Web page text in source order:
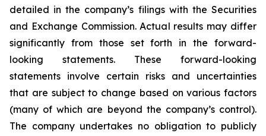
detailed in the company’s filings with the Securities
and Exchange Commission. Actual results may differ
significantly from those set forth in the forward-
looking statements. These forward-looking
statements involve certain risks and uncertainties
that are subject to change based on various factors
(many of which are beyond the company’s control).
The company undertakes no obligation to publicly